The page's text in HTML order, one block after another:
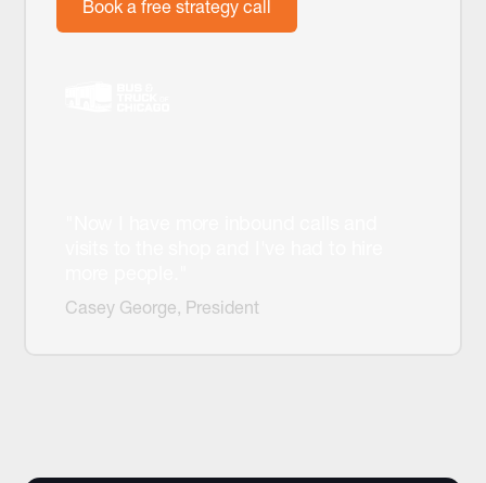
Book a free strategy call
Casey George, President